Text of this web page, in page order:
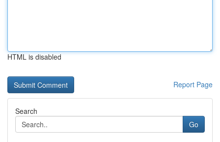
HTML is disabled
Report Page
Search
Go